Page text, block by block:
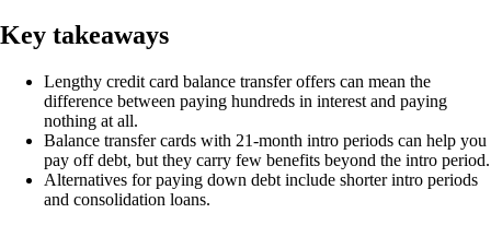
Key takeaways
Lengthy credit card balance transfer offers can mean the
difference between paying hundreds in interest and paying
nothing at all.
Balance transfer cards with 21-month intro periods can help you
pay off debt, but they carry few benefits beyond the intro period.
Alternatives for paying down debt include shorter intro periods
and consolidation loans.